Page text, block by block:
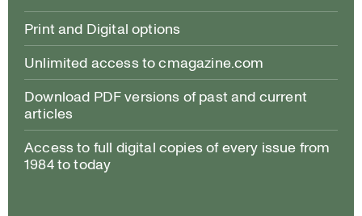
Print and Digital options
Unlimited access to cmagazine.com
Download PDF versions of past and current
articles
Access to full digital copies of every issue from
1984 to today